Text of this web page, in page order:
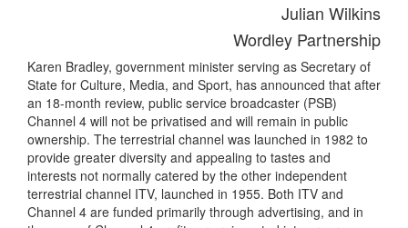
Julian Wilkins
Wordley Partnership
Karen Bradley, government minister serving as Secretary of
State for Culture, Media, and Sport, has announced that after
an 18-month review, public service broadcaster (PSB)
Channel 4 will not be privatised and will remain in public
ownership. The terrestrial channel was launched in 1982 to
provide greater diversity and appealing to tastes and
interests not normally catered by the other independent
terrestrial channel ITV, launched in 1955. Both ITV and
Channel 4 are funded primarily through advertising, and in